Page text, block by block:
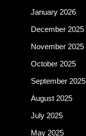
January 2026
December 2025
November 2025
October 2025
September 2025
August 2025
July 2025
May 2025